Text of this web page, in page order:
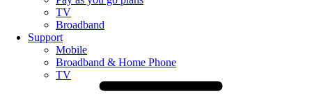
TV
Broadband
Support
Mobile
Broadband & Home Phone
TV